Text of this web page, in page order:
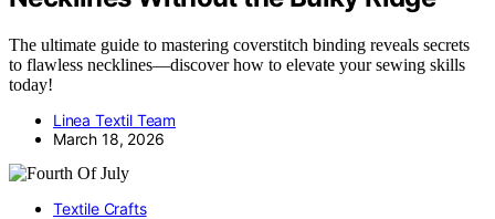
The ultimate guide to mastering coverstitch binding reveals secrets
to flawless necklines—discover how to elevate your sewing skills
today!
Linea Textil Team
March 18, 2026
Textile Crafts